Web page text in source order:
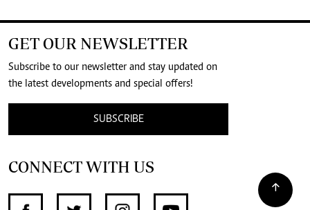
GET OUR NEWSLETTER
Subscribe to our newsletter and stay updated on
the latest developments and special offers!
SUBSCRIBE
CONNECT WITH US